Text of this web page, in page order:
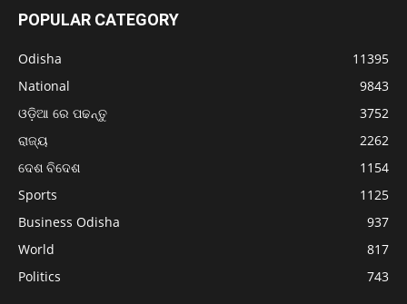
POPULAR CATEGORY
Odisha
11395
National
9843
ଓଡ଼ିଆ ରେ ପଢନ୍ତୁ
3752
ରାଜ୍ୟ
2262
ଦେଶ ବିଦେଶ
1154
Sports
1125
Business Odisha
937
World
817
Politics
743